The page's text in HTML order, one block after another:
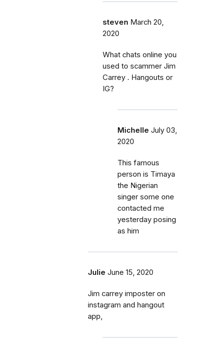
steven March 20,
2020
What chats online you
used to scammer Jim
Carrey . Hangouts or
IG?
Michelle July 03,
2020
This famous
person is Timaya
the Nigerian
singer some one
contacted me
yesterday posing
as him
Julie June 15, 2020
Jim carrey imposter on
instagram and hangout
app,